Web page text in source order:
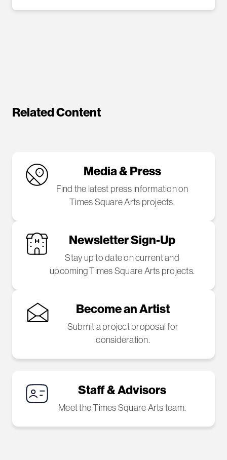
Related Content
Media & Press
Find the latest press information on
Times Square Arts projects.
Newsletter Sign-Up
Stay up to date on current and
upcoming Times Square Arts projects.
Become an Artist
Submit a project proposal for
consideration.
Staff & Advisors
Meet the Times Square Arts team.